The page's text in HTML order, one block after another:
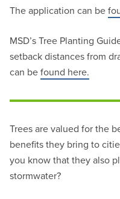
The application can be
MSD’s Tree Planting
setback distances from
can be found here.
Trees are valued for the
benefits they bring to
you know that they also
stormwater?